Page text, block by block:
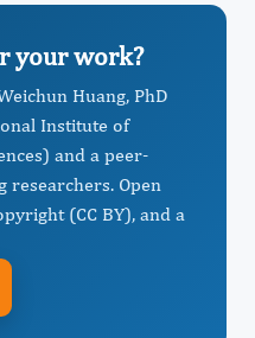
your work?
Huang, PhD
Institute of
and a peer-
researchers. Open
(CC BY), and a